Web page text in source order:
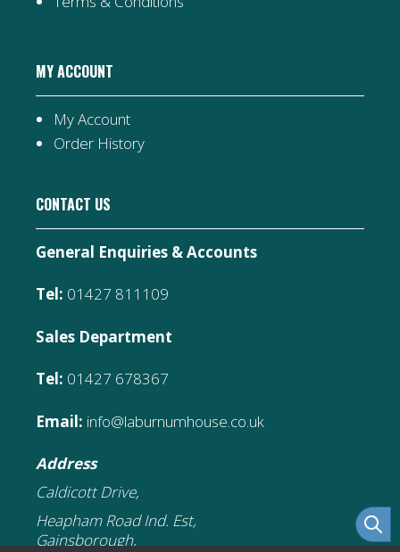
MY ACCOUNT
My Account
Order History
CONTACT US
General Enquiries & Accounts
Tel: 01427 811109
Sales Department
Tel: 01427 678367
Email: info@laburnumhouse.co.uk
Address
Caldicott Drive,
Heapham Road Ind. Est,
Gainsborough,